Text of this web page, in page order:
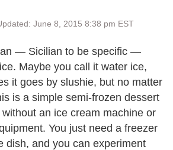
June 8, 2015 8:38 pm EST
— Sicilian to be specific —
Maybe you call it water ice,
it goes by slushie, but no matter
is a simple semi-frozen dessert
an ice cream machine or
You just need a freezer
dish, and you can experiment